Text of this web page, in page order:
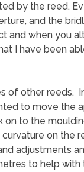
by the reed.
and the
and when you
I have been
of other reeds.
to move the
on to the
on the
adjustments
to help